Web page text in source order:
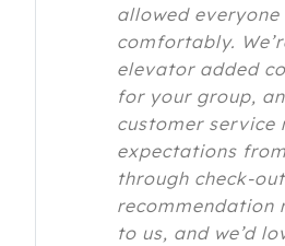
allowed
comfortably.
elevator added
for your group,
customer service
expectations
through check-
recommendation
to us, and we’d